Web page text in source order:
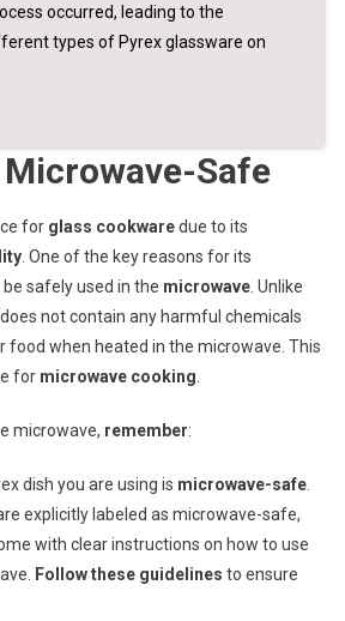
occurred, leading to the
types of Pyrex glassware on
Microwave-Safe
for glass cookwaredue to its
. One of the key reasons for its
safely used in the microwave. Unlike
not contain any harmful chemicals
food when heated in the microwave. This
for microwave cooking
microwave, remember:
dish you are using is microwave-safe.
explicitly labeled as microwave-safe,
with clear instructions on how to use
Follow these guidelines to ensure